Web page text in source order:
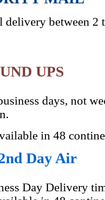
delivery between 2
UPS
days, not
in 48
Day Air
Day Delivery